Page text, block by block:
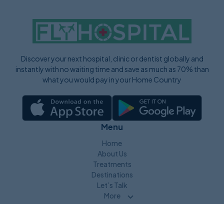
Discover your next hospital, clinic or dentist globally and
instantly with no waiting time and save as much as 70% than
what you would pay in your Home Country
Menu
Home
About Us
Treatments
Destinations
Let’s Talk
More